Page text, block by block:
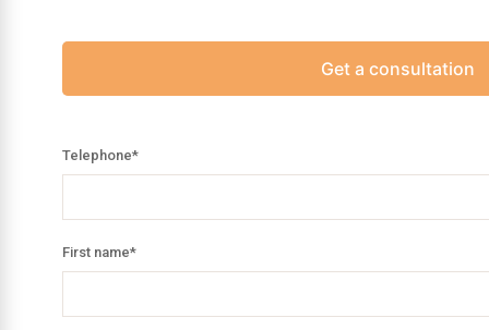
Get a consultation
Telephone*
First name*